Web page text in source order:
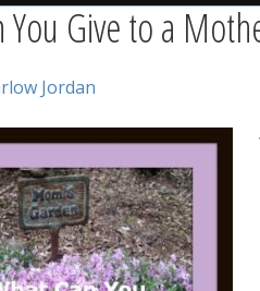
You Give to a
Jordan